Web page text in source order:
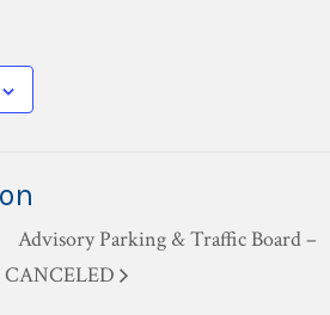
Advisory Parking & Traffic Board –
CANCELED